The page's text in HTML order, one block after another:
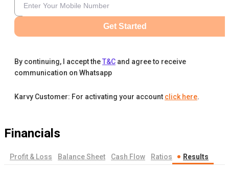
Get Started
By continuing, I accept theT&C and agree to receive
communication on Whatsapp
Karvy Customer: For activating your account click here.
Financials
Profit & Loss Balance Sheet Cash Flow Ratios Results